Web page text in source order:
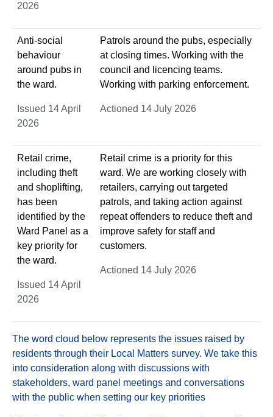
2026
Anti-social
behaviour
around pubs in
the ward.
Issued 14 April
2026
Patrols around the pubs, especially
at closing times. Working with the
council and licencing teams.
Working with parking enforcement.
Actioned 14 July 2026
Retail crime,
including theft
and shoplifting,
has been
identified by the
Ward Panel as a
key priority for
the ward.
Issued 14 April
2026
Retail crime is a priority for this
ward. We are working closely with
retailers, carrying out targeted
patrols, and taking action against
repeat offenders to reduce theft and
improve safety for staff and
customers.
Actioned 14 July 2026
The word cloud below represents the issues raised by
residents through their Local Matters survey. We take this
into consideration along with discussions with
stakeholders, ward panel meetings and conversations
with the public when setting our key priorities